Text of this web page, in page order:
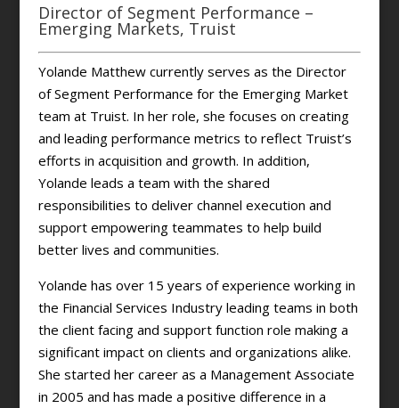
Director of Segment Performance –
Emerging Markets, Truist
Yolande Matthew currently serves as the Director
of Segment Performance for the Emerging Market
team at Truist. In her role, she focuses on creating
and leading performance metrics to reflect Truist’s
efforts in acquisition and growth. In addition,
Yolande leads a team with the shared
responsibilities to deliver channel execution and
support empowering teammates to help build
better lives and communities.
Yolande has over 15 years of experience working in
the Financial Services Industry leading teams in both
the client facing and support function role making a
significant impact on clients and organizations alike.
She started her career as a Management Associate
in 2005 and has made a positive difference in a